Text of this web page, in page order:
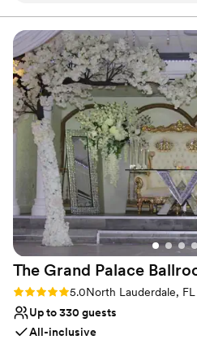
reception in our elegant ballroom.
schedule a tour of our facilities and
how Woodmont Country Club can
wedding that exceeds your
Why you'll love this venue
Space for a large guest list
Bridal suite on site
Provides setup and cleanup
Venue considerations
Large venue, not ideal for
Not for you if you are drawn
unconventional venues
Does not allow pets
Woodmont Country club to host
The Grand Palace
Rating: 5.0 (1 review)
5.0North Lauderdale, FL
Up to 330 guests
All-inclusive